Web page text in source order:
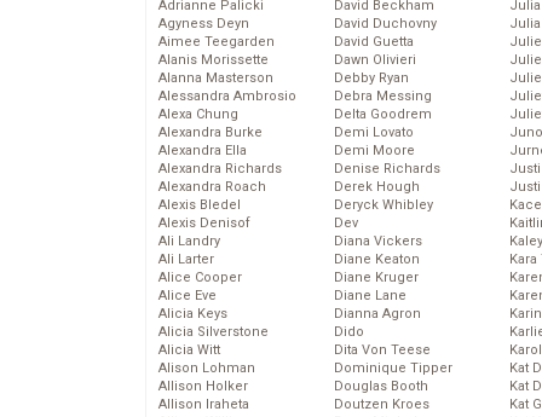
Adrianne Palicki
Agyness Deyn
Aimee Teegarden
Alanis Morissette
Alanna Masterson
Alessandra Ambrosio
Alexa Chung
Alexandra Burke
Alexandra Ella
Alexandra Richards
Alexandra Roach
Alexis Bledel
Alexis Denisof
Ali Landry
Ali Larter
Alice Cooper
Alice Eve
Alicia Keys
Alicia Silverstone
Alicia Witt
Alison Lohman
Allison Holker
Allison Iraheta
David Beckham
David Duchovny
David Guetta
Dawn Olivieri
Debby Ryan
Debra Messing
Delta Goodrem
Demi Lovato
Demi Moore
Denise Richards
Derek Hough
Deryck Whibley
Dev
Diana Vickers
Diane Keaton
Diane Kruger
Diane Lane
Dianna Agron
Dido
Dita Von Teese
Dominique Tipper
Douglas Booth
Doutzen Kroes
Kat
Kat
Kat